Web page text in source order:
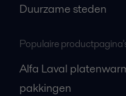
Duurzame steden
Populaire
Alfa Laval
pakkingen